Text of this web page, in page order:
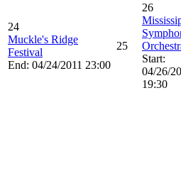
24
Muckle's Ridge
Festival
End: 04/24/2011 23:00
25
26
Start:
04/26/
19:30